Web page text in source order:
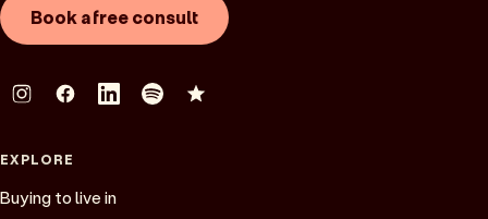
Book a free consult
EXPLORE
Buying to live in